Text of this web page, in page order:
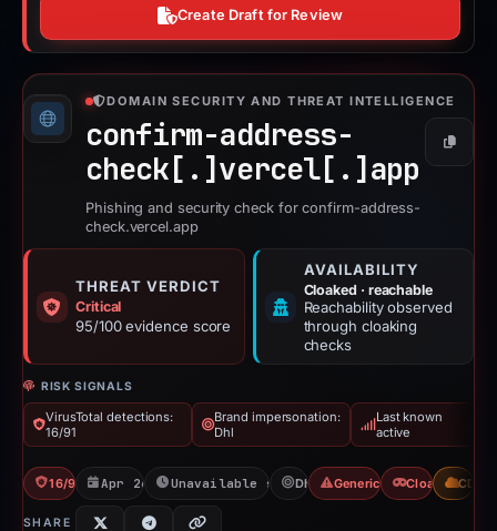
Create Draft for Review
DOMAIN SECURITY AND THREAT INTELLIGENCE
confirm-address-
check[.] vercel[.] app
Copy
Phishing and security check for confirm-address-
check.vercel.app
THREAT VERDICT
Critical
95/100 evidence score
AVAILABILITY
Cloaked · reachable
Reachability observed
through cloaking
checks
RISK SIGNALS
VirusTotal detections:
16/91
Brand impersonation:
Dhl
Last known
active
16/91 VTApr 26, 2026Unavailable since Jun 6, 2026
Dhl Generic PhishingCloakingCDN
SHARE